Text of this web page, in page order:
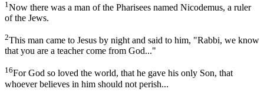
1 Now there was a man of the Pharisees named Nicodemus, a ruler
of the Jews.
2This man came to Jesus by night and said to him, "Rabbi, we know
that you are a teacher come from God..."
16For God so loved the world, that he gave his only Son, that
whoever believes in him should not perish...